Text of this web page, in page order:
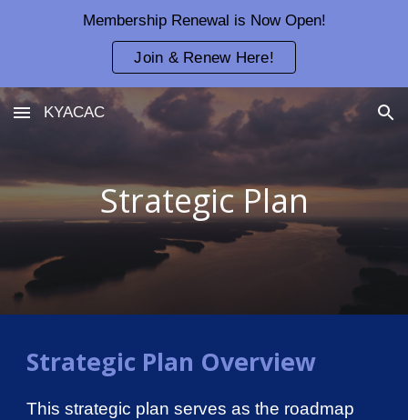
Skip to navigation
Membership Renewal is Now Open!
Join & Renew Here!
KYACAC
Strategic Plan
Strategic Plan Overview
This strategic plan serves as the roadmap